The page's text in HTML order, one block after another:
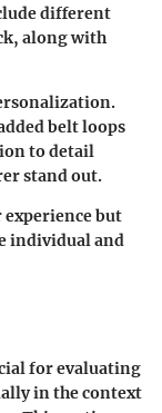
different
along with
belt loops
to detail
stand out.
experience but
individual and
for evaluating
in the context